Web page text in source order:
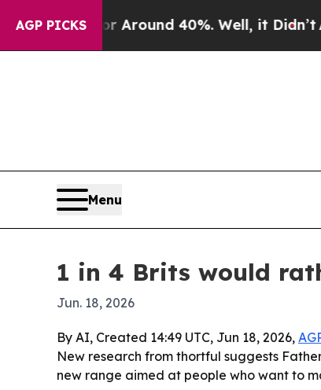
AGP PICKS
a Floor Around 40%. Well, it Didn’t As
Menu
1 in 4 Brits would
Jun. 18, 2026
By AI, Created 14:49 UTC, Jun 18, 2026,
New research from thortful suggests
new range aimed at people who want to